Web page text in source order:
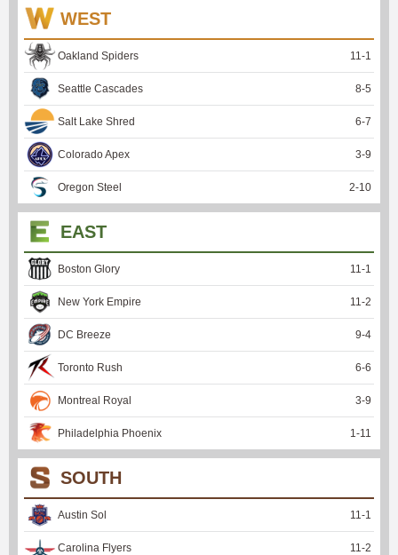
WEST
Oakland Spiders 11 -1
Seattle Cascades 8-5
Salt Lake Shred 6-7
Colorado Apex 3-9
Oregon Steel 2-10
EAST
Boston Glory 11 -1
New York Empire 11 -2
DC Breeze 9-4
Toronto Rush 6-6
Montreal Royal 3-9
Philadelphia Phoenix 1 -11
SOUTH
Austin Sol 11 -1
Carolina Flyers 11 -2